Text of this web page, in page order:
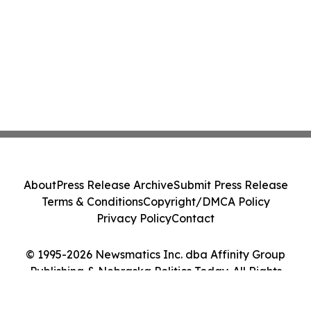
© 1995-2026 Newsmatics Inc. dba Affinity Group
Publishing & Nebraska Politics Today. All Rights
AboutPress Release ArchiveSubmit Press Release
Terms & ConditionsCopyright/DMCA Policy
Privacy PolicyContact